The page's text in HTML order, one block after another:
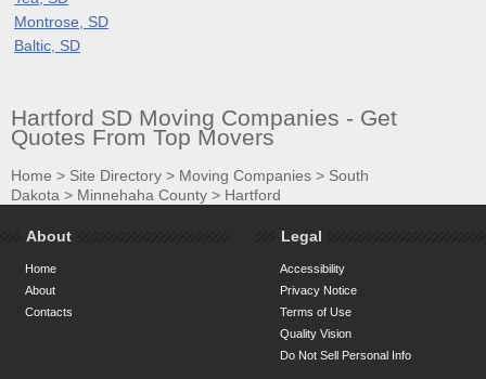
Montrose, SD
Baltic, SD
Hartford SD Moving Companies - Get
Quotes From Top Movers
Home > Site Directory > Moving Companies > South
Dakota > Minnehaha County > Hartford
About
Home
About
Contacts
Legal
Accessibility
Privacy Notice
Terms of Use
Quality Vision
Do Not Sell Personal Info